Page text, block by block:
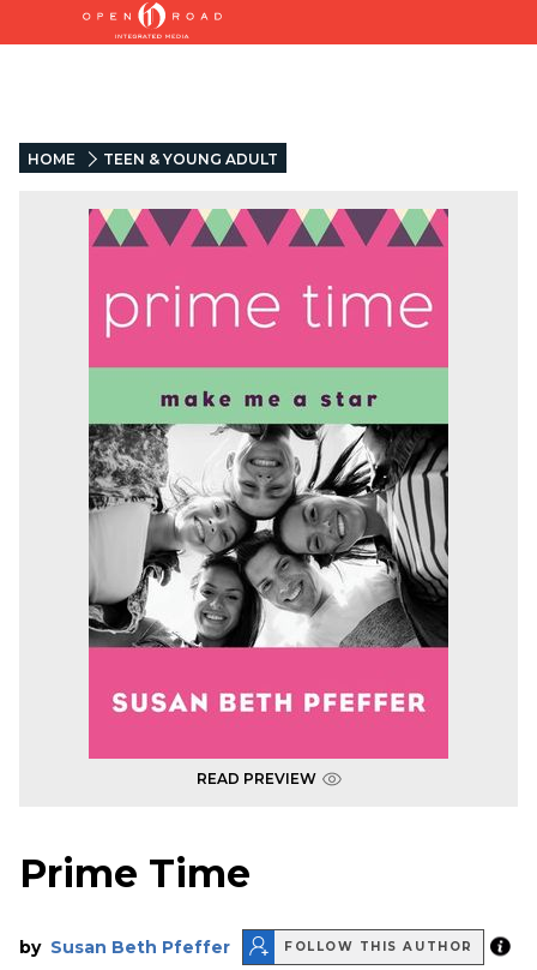
HOME TEEN & YOUNG ADULT
READ PREVIEW
Prime Time
by Susan Beth Pfeffer FOLLOW THIS AUTHOR